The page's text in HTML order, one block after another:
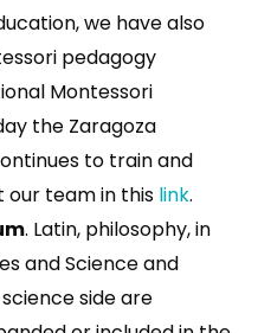
we have also
pedagogy
Montessori
the Zaragoza
to train and
our team in this link.
. Latin, philosophy, in
and Science and
side are